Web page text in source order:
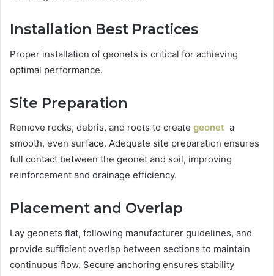
Installation Best Practices
Proper installation of geonets is critical for achieving
optimal performance.
Site Preparation
Remove rocks, debris, and roots to create geonet a
smooth, even surface. Adequate site preparation ensures
full contact between the geonet and soil, improving
reinforcement and drainage efficiency.
Placement and Overlap
Lay geonets flat, following manufacturer guidelines, and
provide sufficient overlap between sections to maintain
continuous flow. Secure anchoring ensures stability